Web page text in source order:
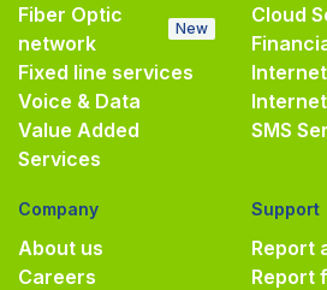
Fiber Optic
network
New
Fixed line services
Voice & Data
Value Added
Services
Cloud
SMS
Company
About us
Careers
Support
Report
Report